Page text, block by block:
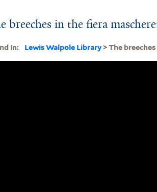
breeches in the fiera
In: Lewis Walpole Library> The